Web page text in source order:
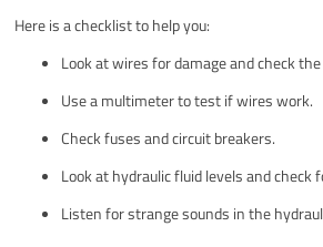
Here is a checklist to help you:
Look at wires for damage and check
Use a multimeter to test if wires work.
Check fuses and circuit breakers.
Look at hydraulic fluid levels and check
Listen for strange sounds in the